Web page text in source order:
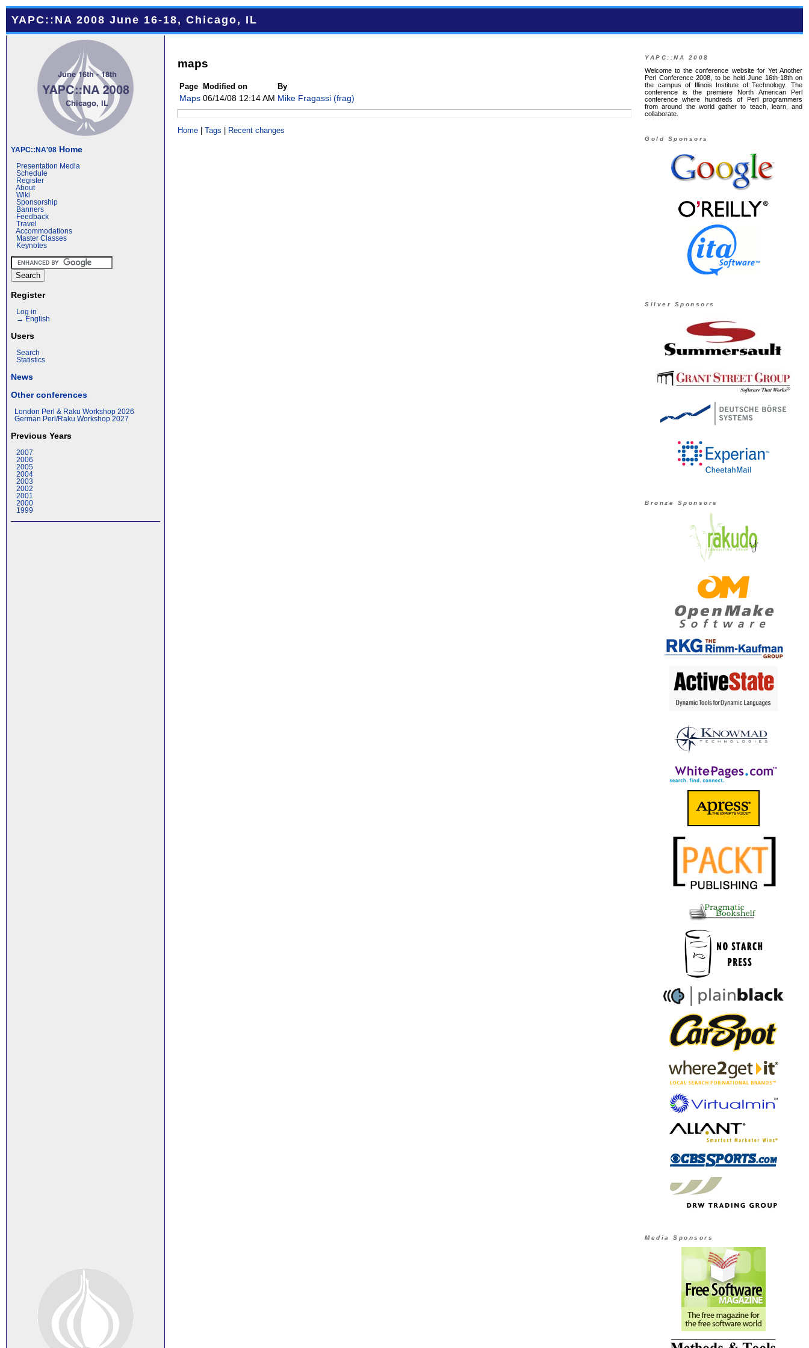
YAPC::NA 2008 June 16-18, Chicago, IL
YAPC::NA'08 Home
Presentation Media
Schedule
Register
About
Wiki
Sponsorship
Banners
Feedback
Travel
Accommodations
Master Classes
Keynotes
Register
Log in
→ English
Users
Search
Statistics
News
Other conferences
London Perl & Raku Workshop 2026
German Perl/Raku Workshop 2027
Previous Years
2007
2006
2005
2004
2003
2002
2001
2000
1999
maps
Page Modified on By
Maps 06/14/08 12:14 AM Mike Fragassi (‎frag‎)
Home |Tags | Recent changes
YAPC::NA 2008
Welcome to the conference website for Yet Another
Perl Conference 2008, to be held June 16th-18th on
the campus of Illinois Institute of Technology. The
conference is the premiere North American Perl
conference where hundreds of Perl programmers
from around the world gather to teach, learn, and
collaborate.
Gold Sponsors
Silver Sponsors
Bronze Sponsors
Media Sponsors